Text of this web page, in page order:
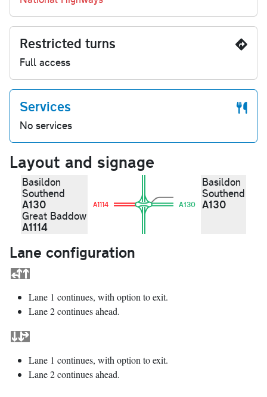
Restricted turns
Full access
Services
No services
Layout and signage
Basildon
Southend
A130
Great Baddow
A1114
A1114 A130
Basildon
Southend
A130
Lane configuration
Lane 1 continues, with option to exit.
Lane 2 continues ahead.
Lane 1 continues, with option to exit.
Lane 2 continues ahead.